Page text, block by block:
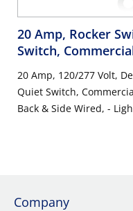
20 Amp, Rocker
Switch,
20 Amp, 120/277 Volt,
Quiet Switch,
Back & Side Wired, -
Company